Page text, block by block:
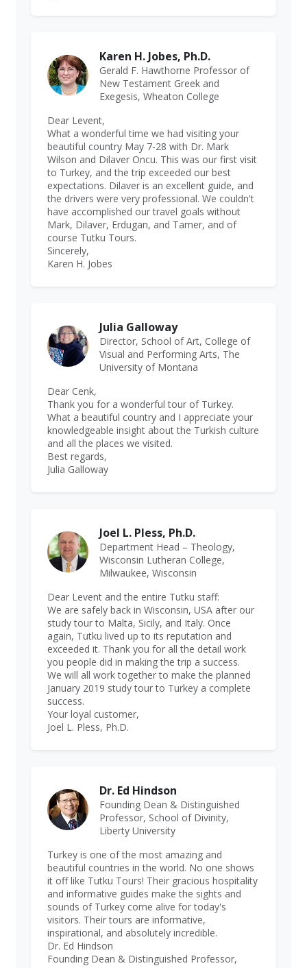
Karen H. Jobes, Ph.D.
Gerald F. Hawthorne Professor of
New Testament Greek and
Exegesis, Wheaton College
Dear Levent,
What a wonderful time we had visiting your
beautiful country May 7-28 with Dr. Mark
Wilson and Dilaver Oncu. This was our first visit
to Turkey, and the trip exceeded our best
expectations. Dilaver is an excellent guide, and
the drivers were very professional. We couldn't
have accomplished our travel goals without
Mark, Dilaver, Erdugan, and Tamer, and of
course Tutku Tours.
Sincerely,
Karen H. Jobes
Julia Galloway
Director, School of Art, College of
Visual and Performing Arts, The
University of Montana
Dear Cenk,
Thank you for a wonderful tour of Turkey.
What a beautiful country and I appreciate your
knowledgeable insight about the Turkish culture
and all the places we visited.
Best regards,
Julia Galloway
Joel L. Pless, Ph.D.
Department Head – Theology,
Wisconsin Lutheran College,
Milwaukee, Wisconsin
Dear Levent and the entire Tutku staff:
We are safely back in Wisconsin, USA after our
study tour to Malta, Sicily, and Italy. Once
again, Tutku lived up to its reputation and
exceeded it. Thank you for all the detail work
you people did in making the trip a success.
We will all work together to make the planned
January 2019 study tour to Turkey a complete
success.
Your loyal customer,
Joel L. Pless, Ph.D.
Dr. Ed Hindson
Founding Dean & Distinguished
Professor, School of Divinity,
Liberty University
Turkey is one of the most amazing and
beautiful countries in the world. No one shows
it off like Tutku Tours! Their gracious hospitality
and informative guides make the sights and
sounds of Turkey come alive for today's
visitors. Their tours are informative,
inspirational, and absolutely incredible.
Dr. Ed Hindson
Founding Dean & Distinguished Professor,